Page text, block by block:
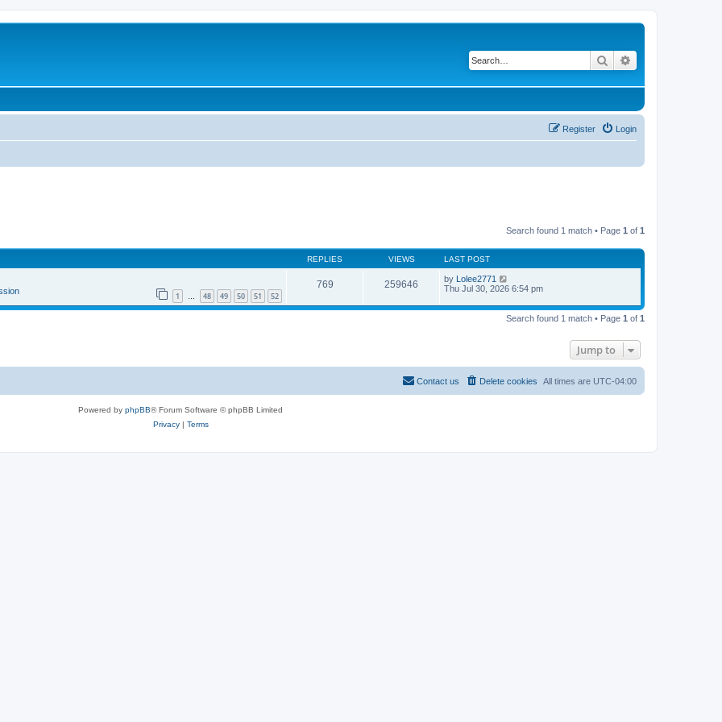
Search
Login
Register
Search found 1 match • Page 1 of 1
REPLIES VIEWS LAST POST
1 … 48 49 50 51 52
769 259646 by Lolee2771
Thu Jul 30, 2026 6:54 pm
Search found 1 match • Page 1 of 1
Jump to
All times are UTC-04:00
Delete cookies
Contact us
Powered by phpBB® Forum Software © phpBB Limited
Privacy| Terms